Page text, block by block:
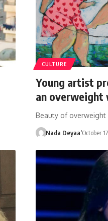
CULTURE
Young artist
an overweight
Beauty of
Nada Deyaa’October